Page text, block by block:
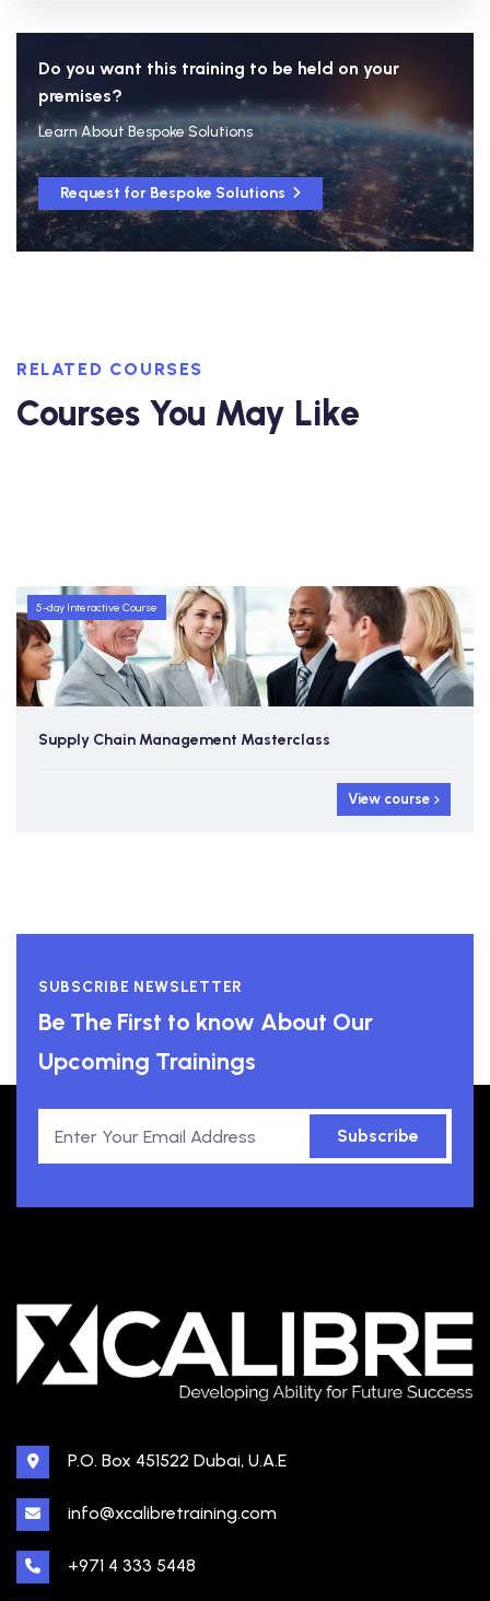
Do you want this training to be held on your
premises?
Learn About Bespoke Solutions
Request for Bespoke Solutions
RELATED COURSES
Courses You May Like
5-day Interactive Course
Supply Chain Management Masterclass
View course
SUBSCRIBE NEWSLETTER
Be The First to know About Our
Upcoming Trainings
Subscribe
P.O. Box 451522 Dubai, U.A.E
info@xcalibretraining.com
+971 4 333 5448